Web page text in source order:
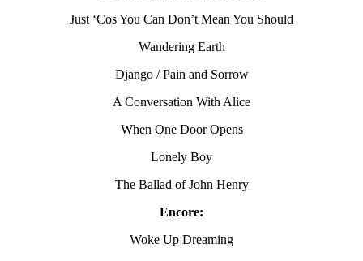
Just ‘Cos You Can Don’t Mean You Should
Wandering Earth
Django / Pain and Sorrow
A Conversation With Alice
When One Door Opens
Lonely Boy
The Ballad of John Henry
Encore:
Woke Up Dreaming